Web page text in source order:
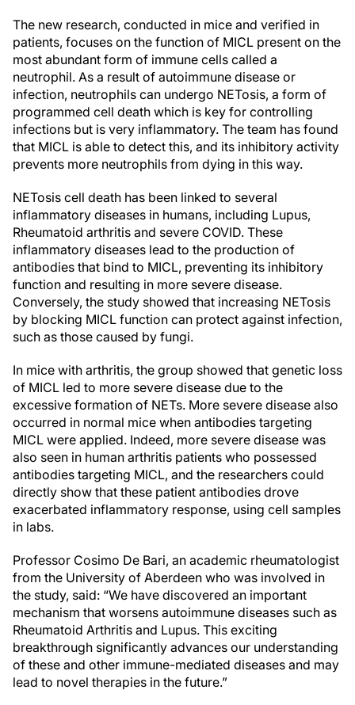
The new research, conducted in mice and verified in
patients, focuses on the function of MICL present on the
most abundant form of immune cells called a
neutrophil. As a result of autoimmune disease or
infection, neutrophils can undergo NETosis, a form of
programmed cell death which is key for controlling
infections but is very inflammatory. The team has found
that MICL is able to detect this, and its inhibitory activity
prevents more neutrophils from dying in this way.
NETosis cell death has been linked to several
inflammatory diseases in humans, including Lupus,
Rheumatoid arthritis and severe COVID. These
inflammatory diseases lead to the production of
antibodies that bind to MICL, preventing its inhibitory
function and resulting in more severe disease.
Conversely, the study showed that increasing NETosis
by blocking MICL function can protect against infection,
such as those caused by fungi.
In mice with arthritis, the group showed that genetic loss
of MICL led to more severe disease due to the
excessive formation of NETs. More severe disease also
occurred in normal mice when antibodies targeting
MICL were applied. Indeed, more severe disease was
also seen in human arthritis patients who possessed
antibodies targeting MICL, and the researchers could
directly show that these patient antibodies drove
exacerbated inflammatory response, using cell samples
in labs.
Professor Cosimo De Bari, an academic rheumatologist
from the University of Aberdeen who was involved in
the study, said: “We have discovered an important
mechanism that worsens autoimmune diseases such as
Rheumatoid Arthritis and Lupus. This exciting
breakthrough significantly advances our understanding
of these and other immune-mediated diseases and may
lead to novel therapies in the future.”